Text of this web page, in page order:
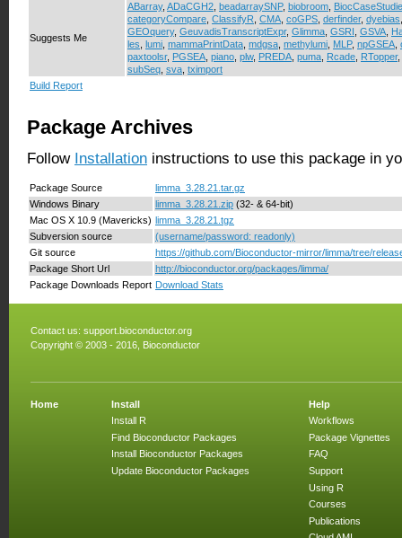
Suggests Me
ABarray, ADaCGH2 beadarraySNP, biobroom
categoryCompare ClassifyR CMA coGPS derfinder, dyebias
GEOquery, GeuvadisTranscriptExpr, Glimma GSRI GSVA
les
lumi mammaPrintData mdgsa methylumi MLP, npGSEA
paxtoolsr, PGSEA piano plw, PREDA puma Rcade RTopper,
subSeq sva tximport
Build Report
Package Archives
Follow Installation instructions to use this package in
Package Source
limma_3.28.21.tar.gz
Windows Binary
limma_3.28.21.zip (32- & 64-bit)
Mac OS X 10.9 (Mavericks) limma_3.28.21.tgz
Subversion source
(username/password: readonly)
Git source
https://github.com/Bioconductor-mirror/limma/tree/
Package Short Url
http://bioconductor.org/packages/limma/
Package Downloads Report Download Stats
Contact us: support.bioconductor.org
Copyright © 2003 - 2016, Bioconductor
Home
Install
Install R
Find Bioconductor Packages
Install Bioconductor Packages
Update Bioconductor Packages
Help
Workflows
Package Vignettes
FAQ
Support
Using R
Courses
Publications